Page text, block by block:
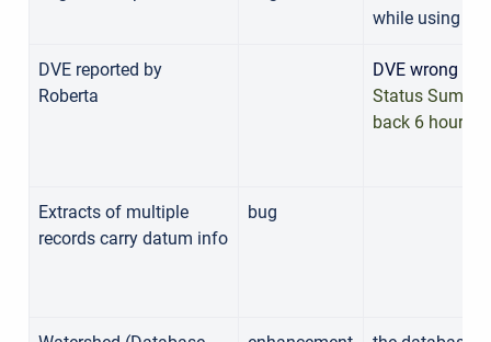
while using
DVE reported by
Roberta
DVE wrong
Status
back 6 hours
Extracts of multiple
records carry datum info
bug